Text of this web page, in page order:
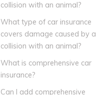
collision with an animal?
What type of car insurance
covers damage caused by a
collision with an animal?
What is comprehensive car
insurance?
Can I add comprehensive